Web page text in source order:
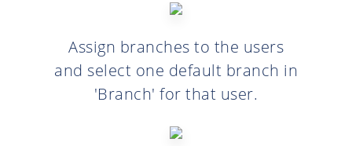
Assign branches to the users
and select one default branch in
'Branch' for that user.